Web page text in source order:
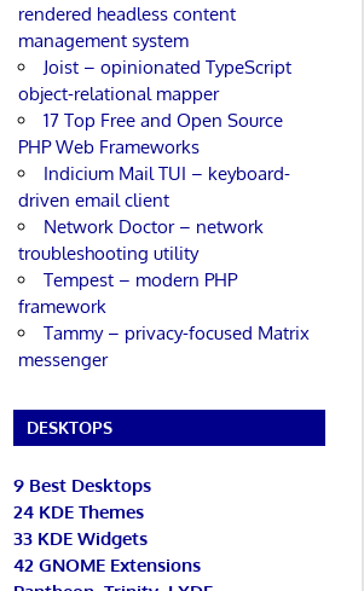
rendered headless content
management system
Joist – opinionated TypeScript
object-relational mapper
17 Top Free and Open Source
PHP Web Frameworks
Indicium Mail TUI – keyboard-
driven email client
Network Doctor – network
troubleshooting utility
Tempest – modern PHP
framework
Tammy – privacy-focused Matrix
messenger
DESKTOPS
9 Best Desktops
24 KDE Themes
33 KDE Widgets
42 GNOME Extensions